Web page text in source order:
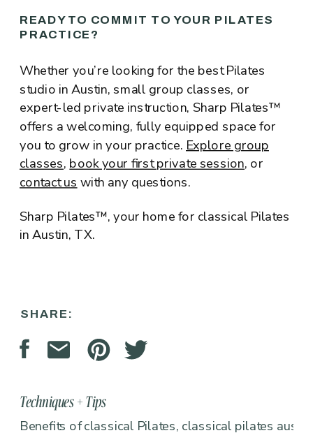
READY TO COMMIT TO YOUR PILATES
PRACTICE?
Whether you’re looking for the best Pilates
studio in Austin, small group classes, or
expert-led private instruction, Sharp Pilates™
offers a welcoming, fully equipped space for
you to grow in your practice. Explore group
classes, book your first private session, or
contact us with any questions.
Sharp Pilates™, your home for classical Pilates
in Austin, TX.
Benefits of classical Pilates, classical pilates austin
Techniques + Tips
SHARE: